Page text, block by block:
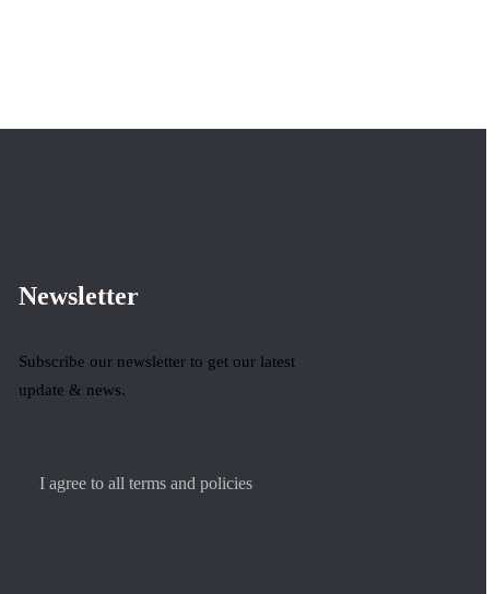
Newsletter
Subscribe our newsletter to get our latest
update & news.
I agree to all terms and policies